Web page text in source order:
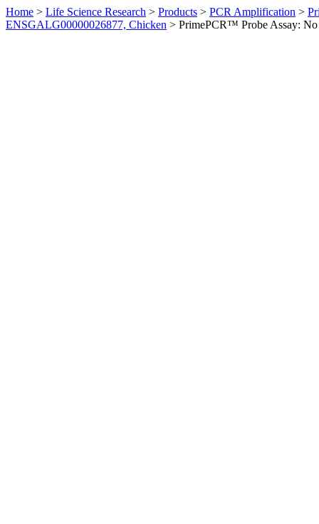
Home > Life Science Research > Products > PCR Amplification >
ENSGALG00000026877, Chicken > PrimePCR™ Probe Assay: